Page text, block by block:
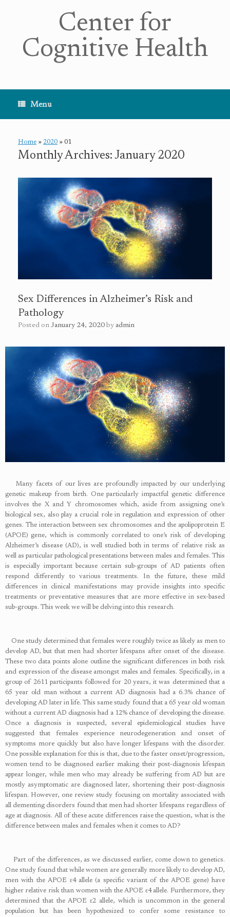
Center for
Cognitive Health
Menu
Home » 2020 » 01
Monthly Archives: January 2020
Sex Differences in Alzheimer’s Risk and
Pathology
Posted on January 24, 2020 by admin
Many facets of our lives are profoundly impacted by our underlying
genetic makeup from birth. One particularly impactful genetic difference
involves the X and Y chromosomes which, aside from assigning one’s
biological sex, also play a crucial role in regulation and expression of other
genes. The interaction between sex chromosomes and the apolipoprotein E
(APOE) gene, which is commonly correlated to one’s risk of developing
Alzheimer’s disease (AD), is well studied both in terms of relative risk as
well as particular pathological presentations between males and females. This
is especially important because certain sub-groups of AD patients often
respond differently to various treatments. In the future, these mild
differences in clinical manifestations may provide insights into specific
treatments or preventative measures that are more effective in sex-based
sub-groups. This week we will be delving into this research.
One study determined that females were roughly twice as likely as men to
develop AD, but that men had shorter lifespans after onset of the disease.
These two data points alone outline the significant differences in both risk
and expression of the disease amongst males and females. Specifically, in a
group of 2611 participants followed for 20 years, it was determined that a
65 year old man without a current AD diagnosis had a 6.3% chance of
developing AD later in life. This same study found that a 65 year old woman
without a current AD diagnosis had a 12% chance of developing the disease.
Once a diagnosis is suspected, several epidemiological studies have
suggested that females experience neurodegeneration and onset of
symptoms more quickly but also have longer lifespans with the disorder.
One possible explanation for this is that, due to the faster onset/progression,
women tend to be diagnosed earlier making their post-diagnosis lifespan
appear longer, while men who may already be suffering from AD but are
mostly asymptomatic are diagnosed later, shortening their post-diagnosis
lifespan. However, one review study focusing on mortality associated with
all dementing disorders found that men had shorter lifespans regardless of
age at diagnosis. All of these acute differences raise the question, what is the
difference between males and females when it comes to AD?
Part of the differences, as we discussed earlier, come down to genetics.
One study found that while women are generally more likely to develop AD,
men with the APOE ɛ4 allele (a specific variant of the APOE gene) have
higher relative risk than women with the APOE ɛ4 allele. Furthermore, they
determined that the APOE ɛ2 allele, which is uncommon in the general
population but has been hypothesized to confer some resistance to